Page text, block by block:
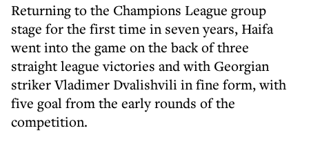
Returning to the Champions League group
stage for the first time in seven years, Haifa
went into the game on the back of three
straight league victories and with Georgian
striker Vladimer Dvalishvili in fine form, with
five goal from the early rounds of the
competition.